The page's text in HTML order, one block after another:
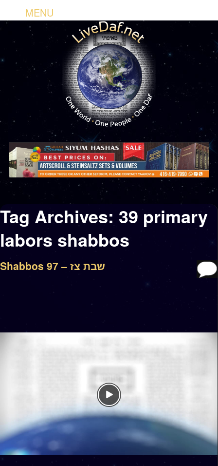
Tag Archives: 39 primary
labors shabbos
Shabbos 97 – שבת צז
MENU